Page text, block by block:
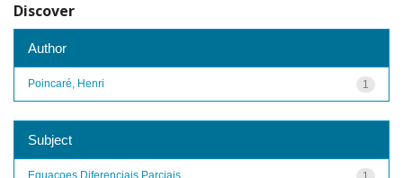
Discover
Author
1
Poincaré, Henri
Subject
Equacoes Diferenciais Parciais